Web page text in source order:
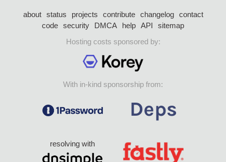
about status projects contribute changelog
contact
code security DMCA help API
sitemap
Hosting costs sponsored by:
With in-kind sponsorship from:
resolving with